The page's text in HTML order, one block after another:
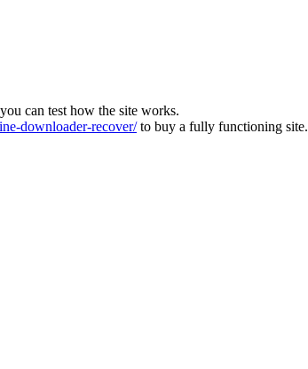
can test how the site works.
downloader-recover/to buy a fully functioning site.